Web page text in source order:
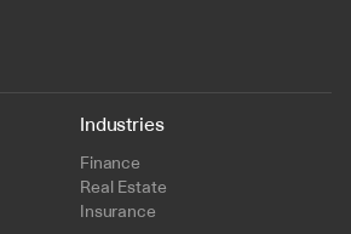
Industries
Finance
Real Estate
Insurance